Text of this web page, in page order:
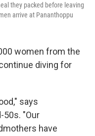
they packed before leaving
arrive at Pananthoppu
women from the
diving for
says
50s. "Our
have